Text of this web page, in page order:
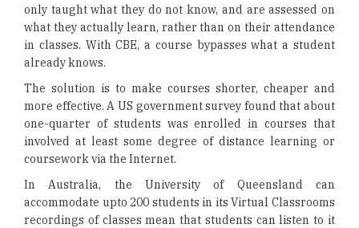
only taught what they do not know, and are assessed on
what they actually learn, rather than on their attendance
in classes. With CBE, a course bypasses what a student
already knows.
The solution is to make courses shorter, cheaper and
more effective. A US government survey found that about
one-quarter of students was enrolled in courses that
involved at least some degree of distance learning or
coursework via the Internet.
In Australia, the University of Queensland can
accommodate upto 200 students in its Virtual Classrooms
recordings of classes mean that students can listen to it